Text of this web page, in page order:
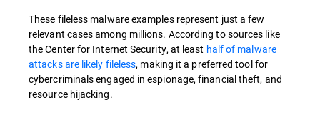
These fileless malware examples represent just a few
relevant cases among millions. According to sources like
the Center for Internet Security, at least half of malware
attacks are likely fileless, making it a preferred tool for
cybercriminals engaged in espionage, financial theft, and
resource hijacking.